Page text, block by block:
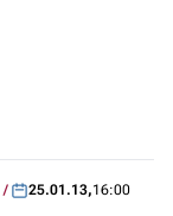
25.01.13,16:00